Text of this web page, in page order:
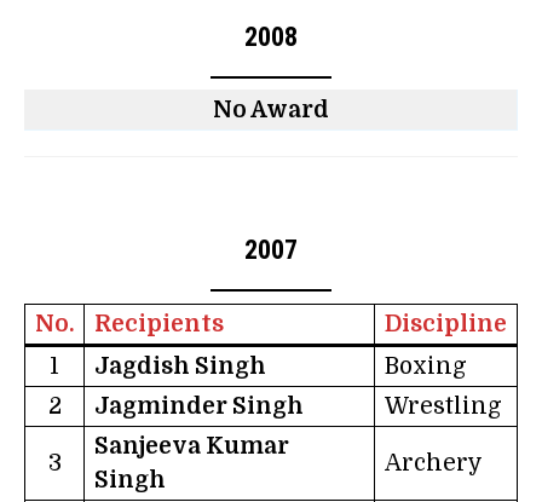
2008
No Award
2007
No. Recipients
Discipline
1
Jagdish Singh
Boxing
2
Jagminder Singh Wrestling
3
Sanjeeva Kumar
Singh
Archery